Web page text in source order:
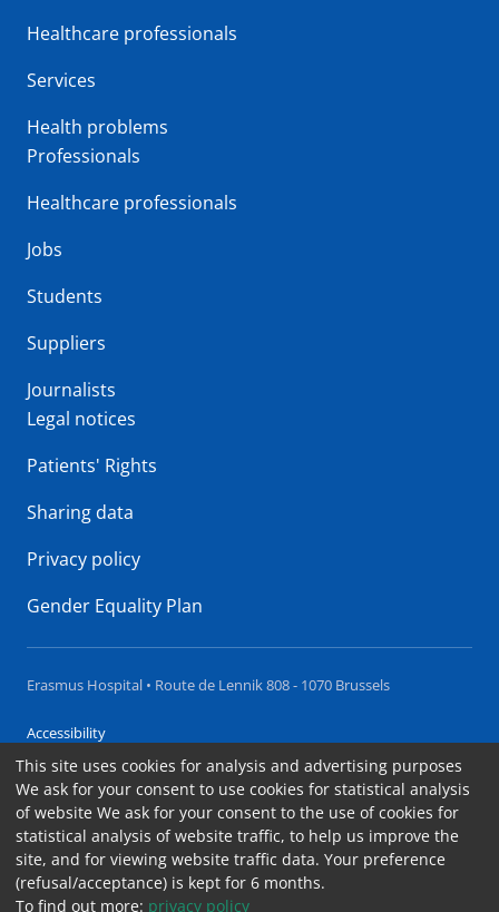
Healthcare professionals
Services
Health problems
Professionals
Healthcare professionals
Jobs
Students
Suppliers
Journalists
Legal notices
Patients' Rights
Sharing data
Privacy policy
Gender Equality Plan
Erasmus Hospital • Route de Lennik 808 - 1070 Brussels
Accessibility
Contact
Cookies
Legal notices
This site uses cookies for analysis and advertising purposes
We ask for your consent to use cookies for statistical analysis
of website We ask for your consent to the use of cookies for
statistical analysis of website traffic, to help us improve the
site, and for viewing website traffic data. Your preference
(refusal/acceptance) is kept for 6 months.
To find out more: privacy policy